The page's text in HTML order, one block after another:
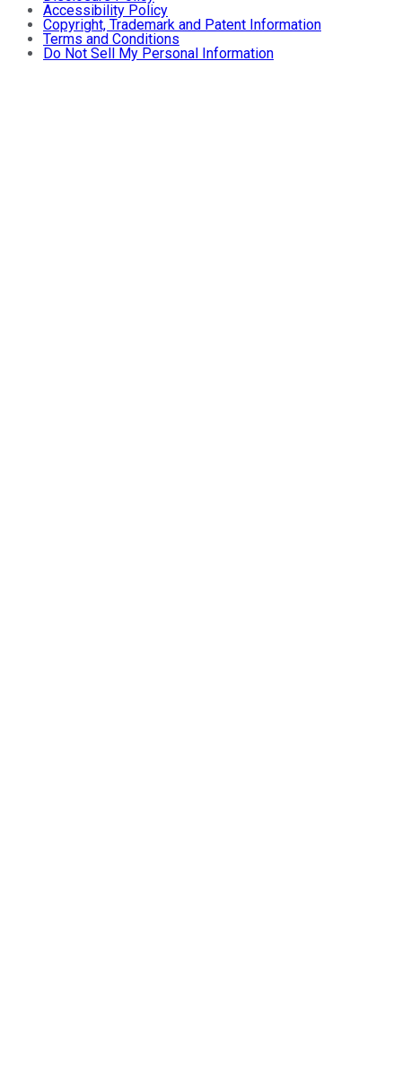
Accessibility Policy
Copyright, Trademark and Patent Information
Terms and Conditions
Do Not Sell My Personal Information